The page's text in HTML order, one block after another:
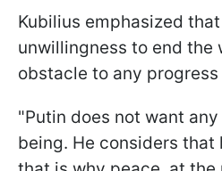
Kubilius emphasized
unwillingness to end the
obstacle to any
"Putin does not want
being. He considers that